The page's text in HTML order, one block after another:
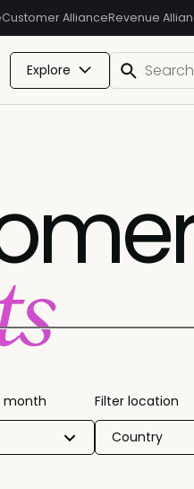
Customer AllianceRevenue
Explore
month
Filter location
Country